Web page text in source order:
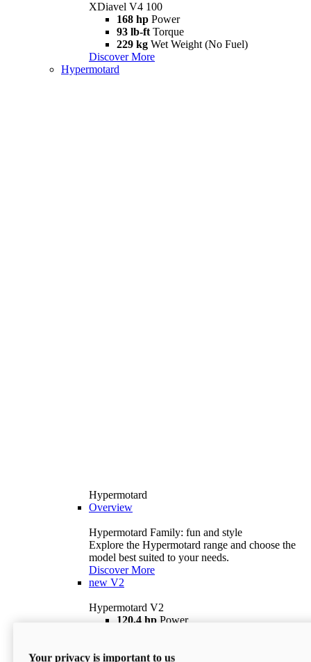
XDiavel V4 100
168 hp Power
93 lb-ft Torque
229 kg Wet Weight (No Fuel)
Discover More
Hypermotard
Hypermotard
Overview
Hypermotard Family: fun and style
Explore the Hypermotard range and choose the
model best suited to your needs.
Discover More
new V2
Hypermotard V2
120,4 hp Power
$18,895 i
Your privacy is important to us